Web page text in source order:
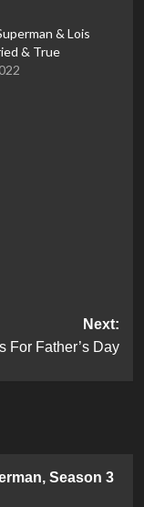
& Lois
& True
Next:
For Father’s Day
Season 3